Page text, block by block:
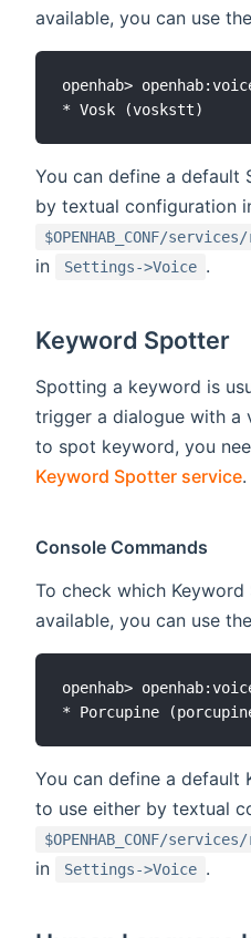
available, you can use
openhab>
You can define a default
by textual configuration
$OPENHAB_CONF/
in
Settings->Voice .
Keyword Spotter
Spotting a keyword is
trigger a dialogue with a
to spot keyword, you
Keyword Spotter service.
Console Commands
To check which
available, you can use
openhab>
You can define a default
to use either by textual
$OPENHAB_CONF/
in
Settings->Voice .